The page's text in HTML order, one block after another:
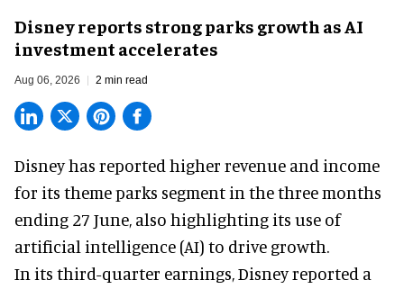
Disney reports strong parks growth as AI
investment accelerates
Aug 06, 2026 2 min read
Disney has reported higher revenue and income
for its theme parks segment in the three months
ending 27 June, also highlighting its use of
artificial intelligence (AI) to drive growth.
In its third-quarter earnings, Disney reported a